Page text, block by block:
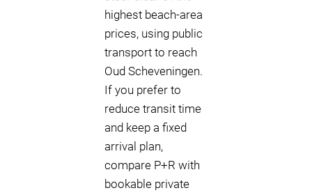
highest beach-area
prices, using public
transport to reach
Oud Scheveningen.
If you prefer to
reduce transit time
and keep a fixed
arrival plan,
compare P+R with
bookable private